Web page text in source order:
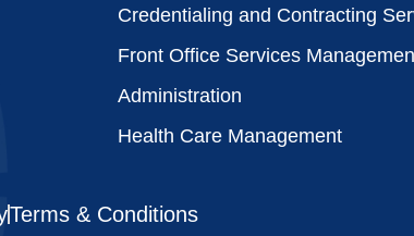
Credentialing and Contracting
Front Office Services
Administration
Health Care Management
Terms & Conditions